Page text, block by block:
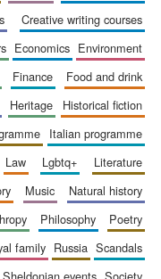
creative writing courses
economics
environment
finance
food and drink
heritage
historical fiction
italian programme
law lgbtq+
literature
music
natural history
philosophy
poetry
family russia
scandals